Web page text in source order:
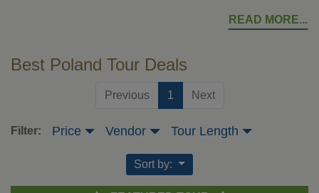
READ MORE
Best Poland Tour Deals
Previous 1 (current)
Next
Filter: Price Vendor Tour Length
Sort by: